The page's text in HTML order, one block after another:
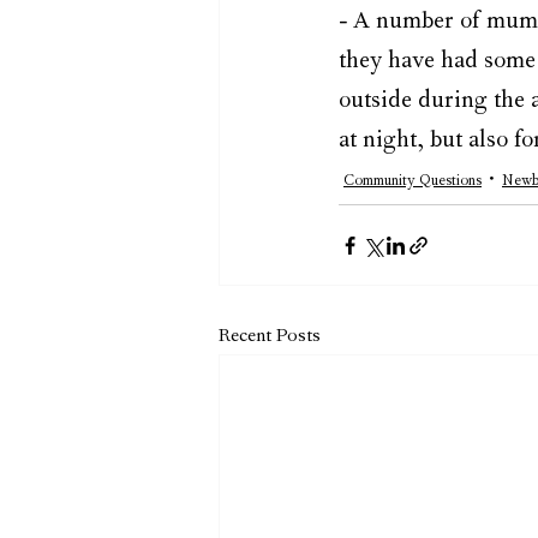
- A number of
they have had
outside during the
at night, but also
Community Questions
Recent Posts